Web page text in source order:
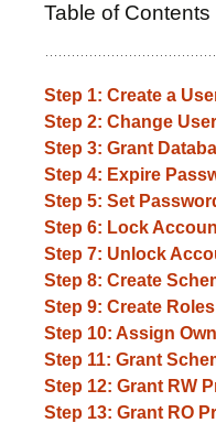
Table of Contents
Step 1: Create a
Step 2: Change
Step 3: Grant
Step 4: Expire
Step 5: Set
Step 6: Lock
Step 7: Unlock
Step 8: Create
Step 9: Create
Step 10: Assign
Step 11: Grant
Step 12: Grant RW
Step 13: Grant RO